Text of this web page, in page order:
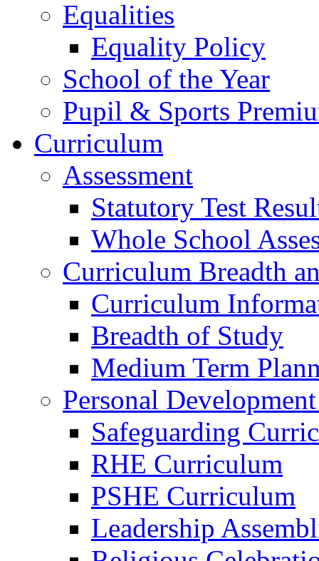
Equalities
Equality Policy
School of the Year
Pupil & Sports
Curriculum
Assessment
Statutory Test
Whole School
Curriculum Breadth
Curriculum
Breadth of Study
Medium Term
Personal
Safeguarding
RHE Curriculum
PSHE Curriculum
Leadership